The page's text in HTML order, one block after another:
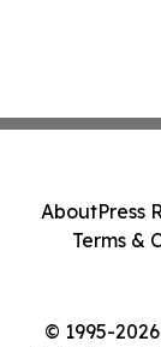
© 1995-
AboutPress
Terms &